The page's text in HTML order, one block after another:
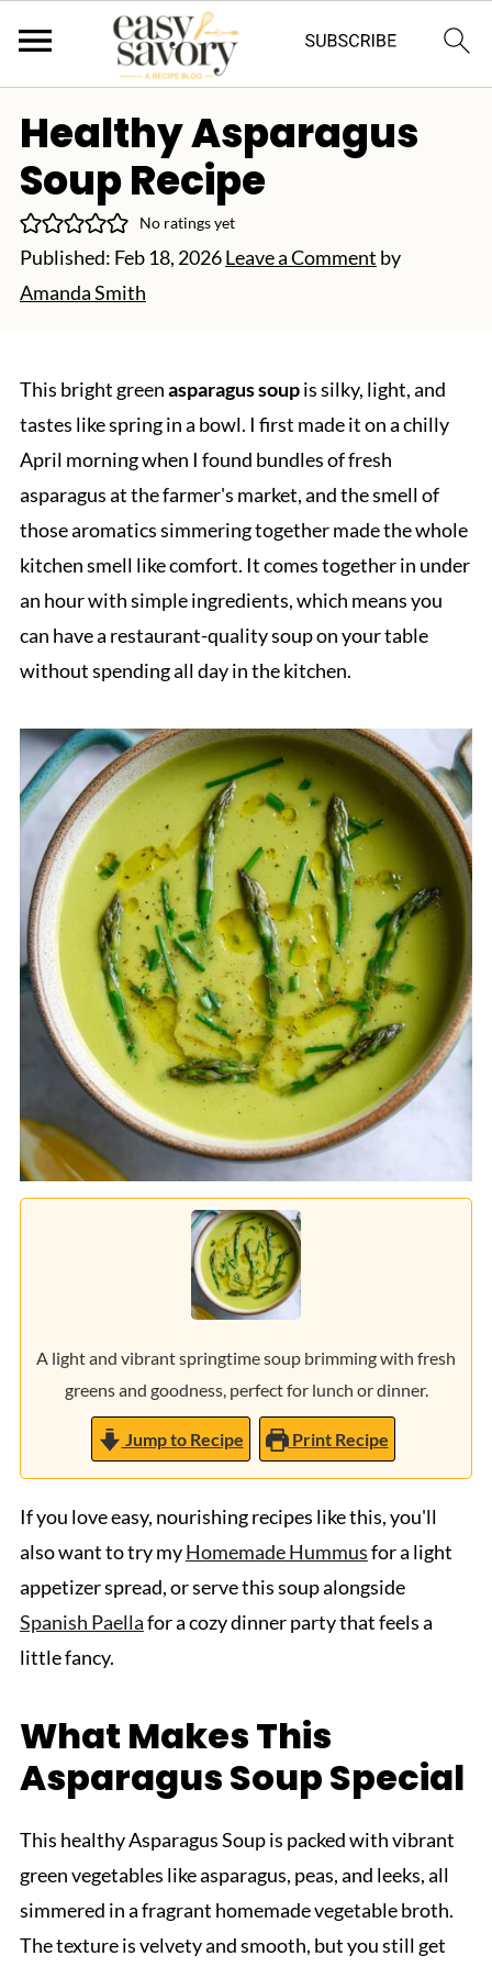
Healthy Asparagus
Soup Recipe
No ratings yet
Published: Feb 18, 2026Leave a Comment by
Amanda Smith
This bright greenasparagus soupis silky, light, and
tastes like spring in a bowl. I first made it on a chilly
April morning when I found bundles of fresh
asparagus at the farmer's market, and the smell of
those aromatics simmering together made the whole
kitchen smell like comfort. It comes together in under
an hour with simple ingredients, which means you
can have a restaurant-quality soup on your table
without spending all day in the kitchen.
A light and vibrant springtime soup brimming with fresh
greens and goodness, perfect for lunch or dinner.
Jump to Recipe Print Recipe
If you love easy, nourishing recipes like this, you'll
also want to try myHomemade Hummusfor a light
appetizer spread, or serve this soup alongside
Spanish Paellafor a cozy dinner party that feels a
little fancy.
What Makes This
Asparagus Soup Special
This healthy Asparagus Soup is packed with vibrant
green vegetables like asparagus, peas, and leeks, all
simmered in a fragrant homemade vegetable broth.
The texture is velvety and smooth, but you still get